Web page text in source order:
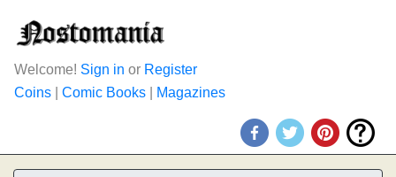
Welcome! Sign in or Register
Coins
Comic Books Magazines